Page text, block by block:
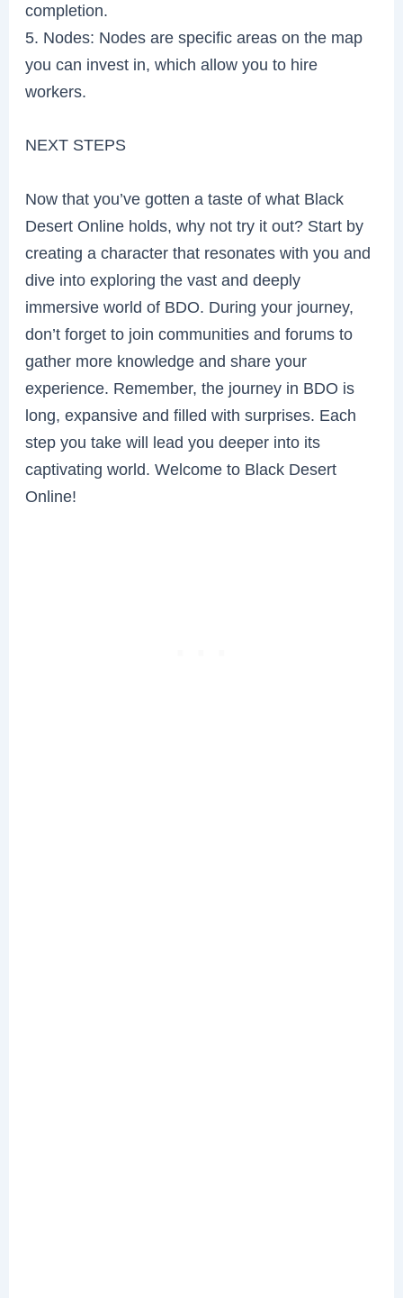
completion.
5. Nodes: Nodes are specific areas on the map
you can invest in, which allow you to hire
workers.
NEXT STEPS
Now that you’ve gotten a taste of what Black
Desert Online holds, why not try it out? Start by
creating a character that resonates with you and
dive into exploring the vast and deeply
immersive world of BDO. During your journey,
don’t forget to join communities and forums to
gather more knowledge and share your
experience. Remember, the journey in BDO is
long, expansive and filled with surprises. Each
step you take will lead you deeper into its
captivating world. Welcome to Black Desert
Online!